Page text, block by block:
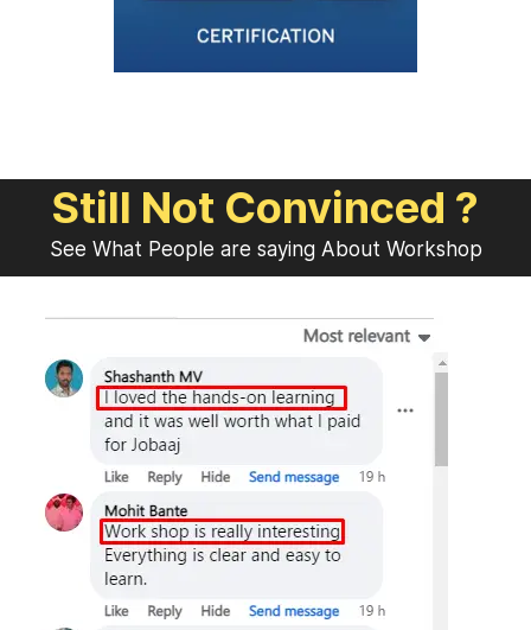
Still Not Convinced ?
See What People are saying About Workshop